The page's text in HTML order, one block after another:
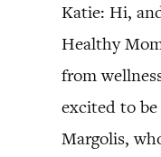
Katie: Hi,
Healthy
from
excited to
Margolis,